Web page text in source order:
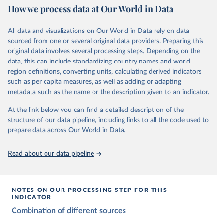
This is the citation of the original data obtained from the source,
prior to any processing or adaptation by Our World in Data.
Gapminder Population v7 (2022)
This is the citation of the original data obtained from the source,
prior to any processing or adaptation by Our World in Data.
To cite
data downloaded from this page, please use the suggested citation
given in
Reuse This Work below.
United Nations, Department of Economic and Social
Affairs, Population Division (2024). World
Population Prospects 2024, Online Edition.
Citation
prior to any processing or adaptation by Our World in Data.
data downloaded from this page, please use the suggested citation
given in Reuse This Work below.
Gapminder - Systema Globalis (2023)
How we process data at Our World in Data
All data and visualizations on Our World in Data rely on data
sourced from one or several original data providers. Preparing this
original data involves several processing steps. Depending on the
data, this can include standardizing country names and world
region definitions, converting units, calculating derived indicators
such as per capita measures, as well as adding or adapting
metadata such as the name or the description given to an indicator.
At the link below you can find a detailed description of the
structure of our data pipeline, including links to all the code used to
prepare data across Our World in Data.
Read about our data pipeline
NOTES ON OUR PROCESSING STEP FOR THIS
INDICATOR
Combination of different sources